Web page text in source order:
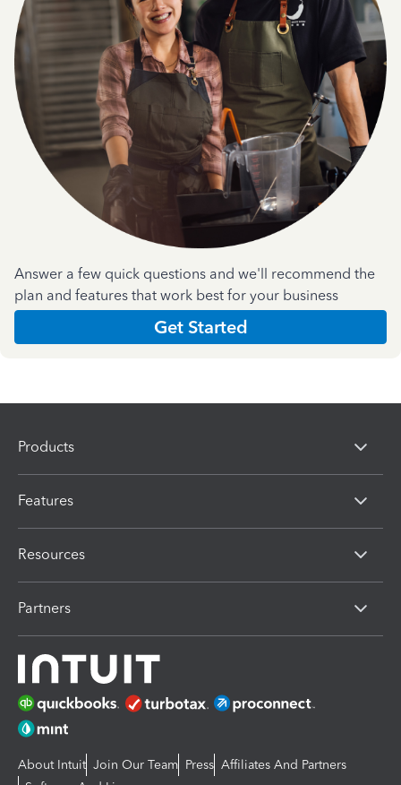
Answer a few quick questions and we'll recommend the
plan and features that work best for your business
Get Started
Products
Features
Resources
Partners
About Intuit Join Our Team Press Affiliates And Partners